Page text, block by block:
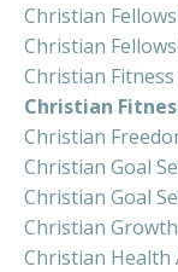
Christian
Christian
Christian
Christian
Christian
Christian Goal
Christian Goal
Christian
Christian Health